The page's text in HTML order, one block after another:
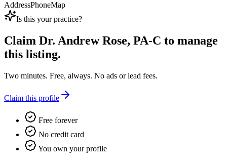
AddressPhoneMap
Is this your practice?
Claim Dr. Andrew Rose, PA-C to manage
this listing.
Two minutes. Free, always. No ads or lead fees.
Claim this profile
Free forever
No credit card
You own your profile